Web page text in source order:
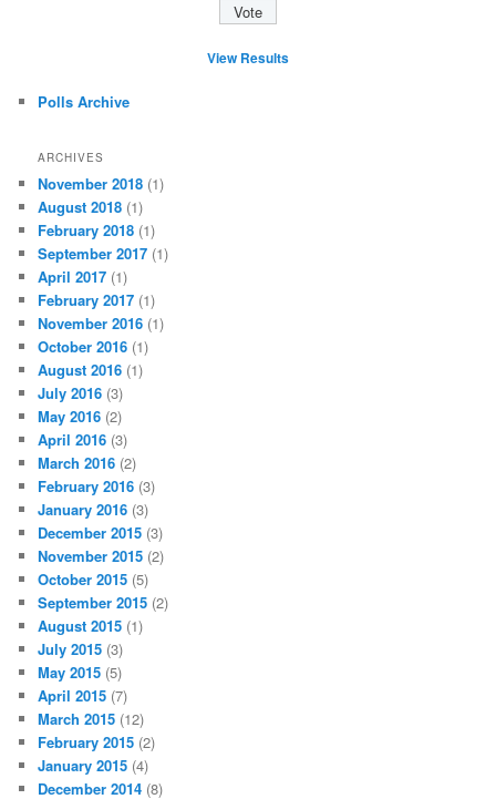
View Results
Polls Archive
ARCHIVES
November 2018 (1)
August 2018 (1)
February 2018 (1)
September 2017 (1)
April 2017 (1)
February 2017 (1)
November 2016 (1)
October 2016 (1)
August 2016 (1)
July 2016 (3)
May 2016 (2)
April 2016 (3)
March 2016 (2)
February 2016 (3)
January 2016 (3)
December 2015 (3)
November 2015 (2)
October 2015 (5)
September 2015 (2)
August 2015 (1)
July 2015 (3)
May 2015 (5)
April 2015 (7)
March 2015 (12)
February 2015 (2)
January 2015 (4)
December 2014 (8)